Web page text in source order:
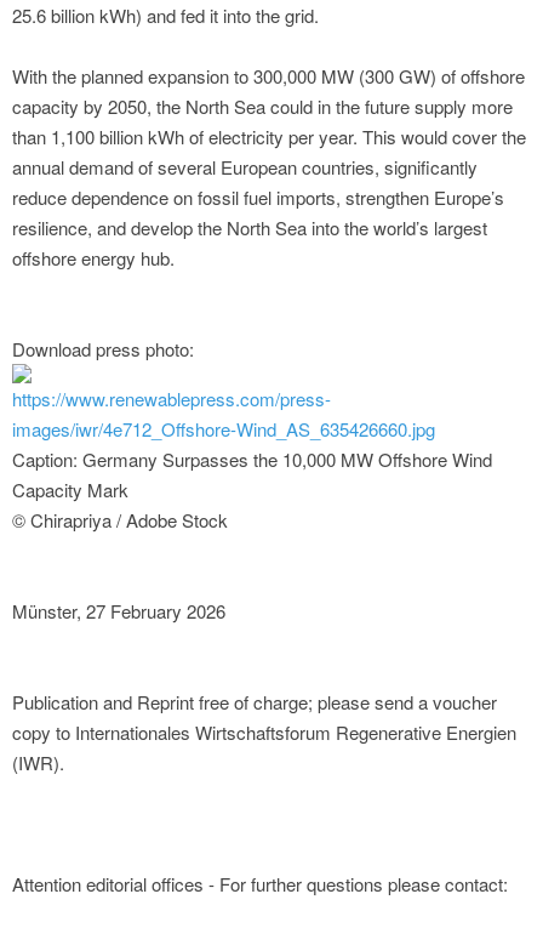
25.6 billion kWh) and fed it into the grid.
With the planned expansion to 300,000 MW (300 GW) of offshore
capacity by 2050, the North Sea could in the future supply more
than 1,100 billion kWh of electricity per year. This would cover the
annual demand of several European countries, significantly
reduce dependence on fossil fuel imports, strengthen Europe’s
resilience, and develop the North Sea into the world’s largest
offshore energy hub.
Download press photo:
https://www.renewablepress.com/press-
images/iwr/4e712_Offshore-Wind_AS_635426660.jpg
Caption: Germany Surpasses the 10,000 MW Offshore Wind
Capacity Mark
© Chirapriya / Adobe Stock
Münster, 27 February 2026
Publication and Reprint free of charge; please send a voucher
copy to Internationales Wirtschaftsforum Regenerative Energien
(IWR).
Attention editorial offices - For further questions please contact: